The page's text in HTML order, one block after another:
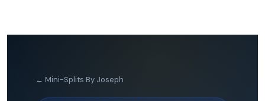
← Mini-Splits By Joseph